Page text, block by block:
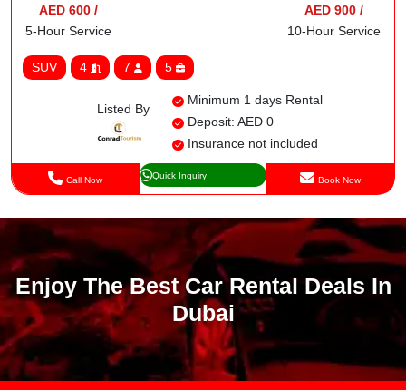
AED 600 /
5-Hour Service
AED 900 /
10-Hour Service
SUV 4 7 5
Listed By
Minimum 1 days Rental
Deposit: AED 0
Insurance not included
Call Now Quick Inquiry Book Now
Enjoy The Best Car Rental Deals In
Dubai